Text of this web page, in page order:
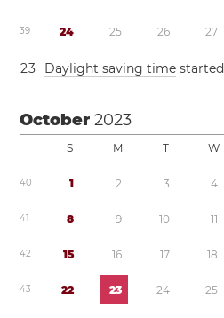
39 24 25 26 27
23 Daylight saving time started
October2023
S M T W
40 1 2 3 4
41 8 9 10 11
42 15 16 17 18
43 22 23 24 25